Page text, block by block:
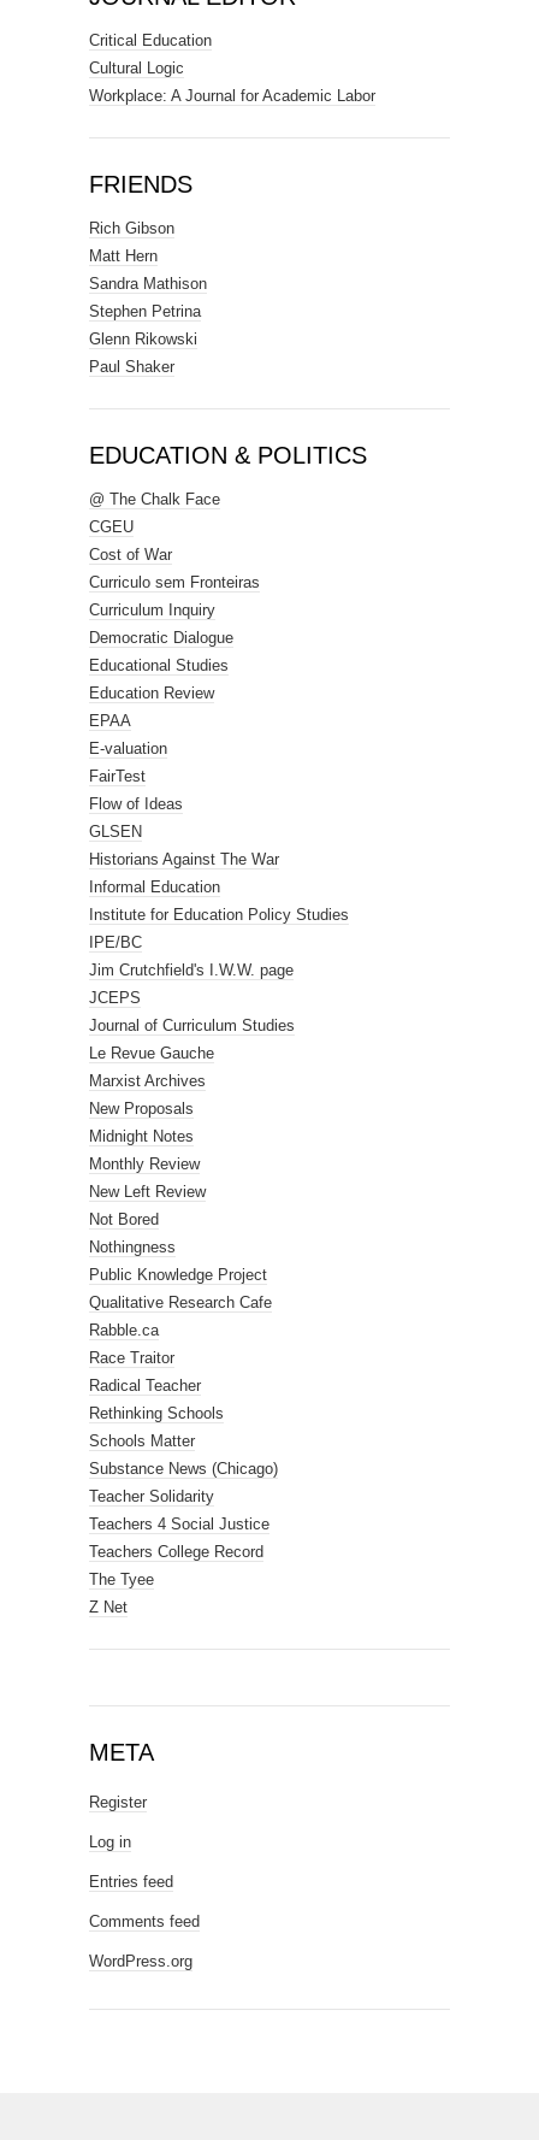
Critical Education
Cultural Logic
Workplace: A Journal for Academic Labor
FRIENDS
Rich Gibson
Matt Hern
Sandra Mathison
Stephen Petrina
Glenn Rikowski
Paul Shaker
EDUCATION & POLITICS
@ The Chalk Face
CGEU
Cost of War
Curriculo sem Fronteiras
Curriculum Inquiry
Democratic Dialogue
Educational Studies
Education Review
EPAA
E-valuation
FairTest
Flow of Ideas
GLSEN
Historians Against The War
Informal Education
Institute for Education Policy Studies
IPE/BC
Jim Crutchfield's I.W.W. page
JCEPS
Journal of Curriculum Studies
Le Revue Gauche
Marxist Archives
New Proposals
Midnight Notes
Monthly Review
New Left Review
Not Bored
Nothingness
Public Knowledge Project
Qualitative Research Cafe
Rabble.ca
Race Traitor
Radical Teacher
Rethinking Schools
Schools Matter
Substance News (Chicago)
Teacher Solidarity
Teachers 4 Social Justice
Teachers College Record
The Tyee
Z Net
META
Register
Log in
Entries feed
Comments feed
WordPress.org